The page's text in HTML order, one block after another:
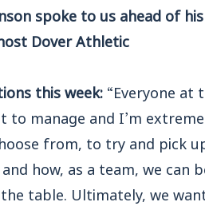
spoke to us ahead of
Dover Athletic
this week:“Everyone at
to manage and I’m
from, to try and pick
how, as a team, we
table. Ultimately, we